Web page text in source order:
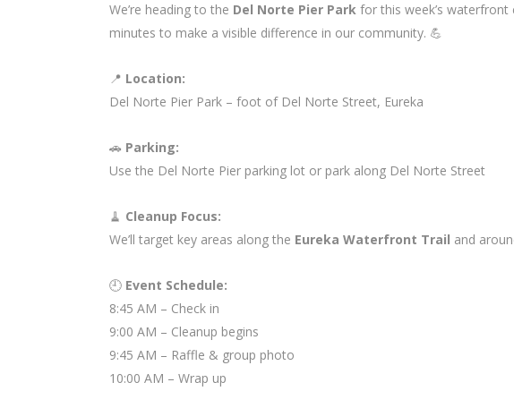
We’re heading to the Del Norte Pier Park for this week’s waterfront
minutes to make a visible difference in our community. 💪
📍 Location:
Del Norte Pier Park – foot of Del Norte Street, Eureka
🚗 Parking:
Use the Del Norte Pier parking lot or park along Del Norte Street
🧹 Cleanup Focus:
We’ll target key areas along the Eureka Waterfront Trail and
🕘 Event Schedule:
8:45 AM – Check in
9:00 AM – Cleanup begins
9:45 AM – Raffle & group photo
10:00 AM – Wrap up